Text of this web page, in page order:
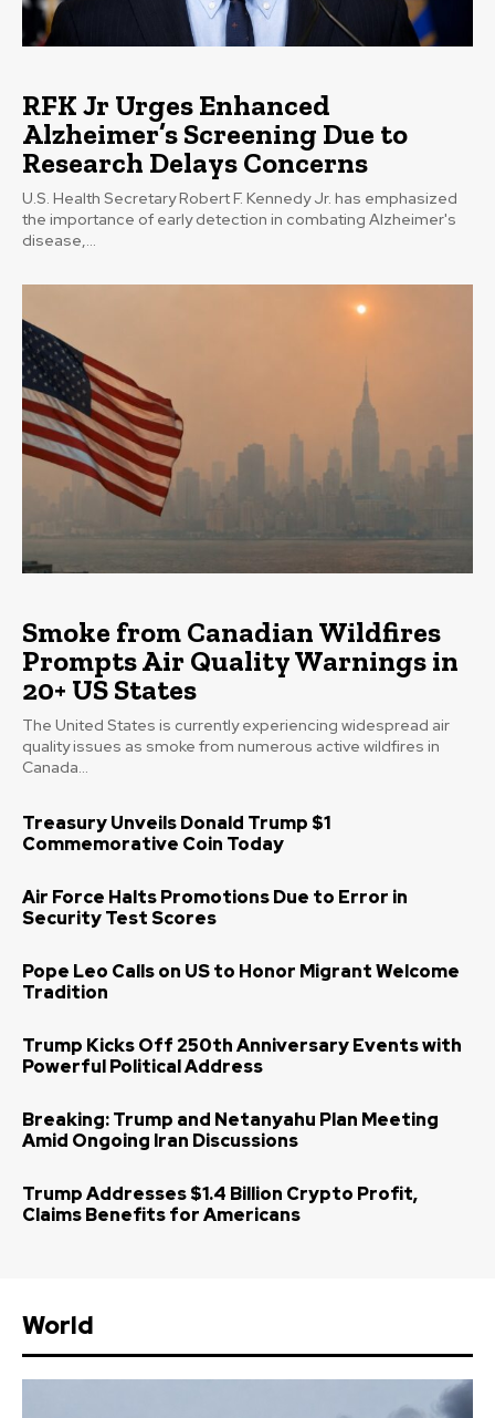
RFK Jr Urges Enhanced
Alzheimer’s Screening Due to
Research Delays Concerns
U.S. Health Secretary Robert F. Kennedy Jr. has emphasized
the importance of early detection in combating Alzheimer's
disease,...
Smoke from Canadian Wildfires
Prompts Air Quality Warnings in
20+ US States
The United States is currently experiencing widespread air
quality issues as smoke from numerous active wildfires in
Canada...
Treasury Unveils Donald Trump $1
Commemorative Coin Today
Air Force Halts Promotions Due to Error in
Security Test Scores
Pope Leo Calls on US to Honor Migrant Welcome
Tradition
Trump Kicks Off 250th Anniversary Events with
Powerful Political Address
Breaking: Trump and Netanyahu Plan Meeting
Amid Ongoing Iran Discussions
Trump Addresses $1.4 Billion Crypto Profit,
Claims Benefits for Americans
World